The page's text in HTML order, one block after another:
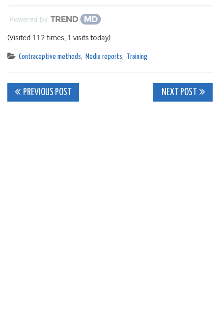
Powered by
(Visited 112 times, 1 visits today)
Contraceptive methods, Media reports, Training
Post
PREVIOUS POST NEXT POST